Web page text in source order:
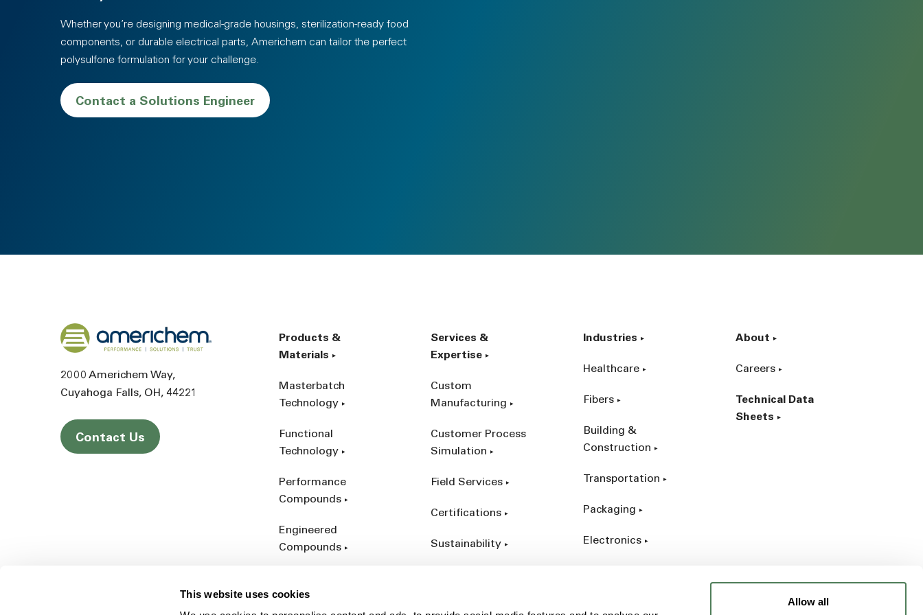
This website uses cookies
Allow all
Whether you’re designing medical-grade housings, sterilization-ready food
components, or durable electrical parts, Americhem can tailor the perfect
polysulfone formulation for your challenge.
Contact a Solutions Engineer
Back to home
2000 Americhem Way
Cuyahoga Falls OH 44221
Contact Us
Products &
Materials
Masterbatch
Technology
Functional
Technology
Performance
Compounds
Engineered
Compounds
Additives &
Services &
Expertise
Custom
Manufacturing
Customer Process
Simulation
Field Services
Certifications
Sustainability
Industries
Healthcare
Fibers
Building &
Construction
Transportation
Packaging
Electronics
About
Careers
Technical Data
Sheets